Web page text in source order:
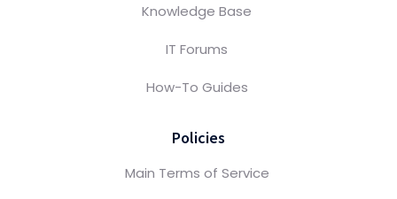
Knowledge Base
IT Forums
How-To Guides
Policies
Main Terms of Service